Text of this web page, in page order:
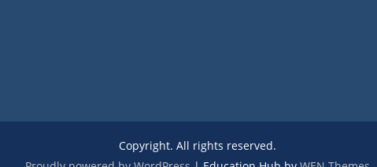
Copyright. All rights reserved.